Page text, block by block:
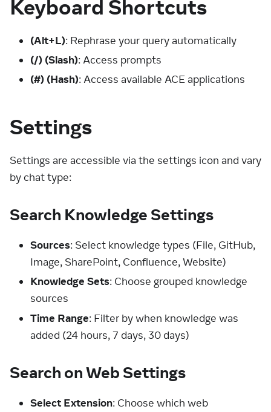
Keyboard Shortcuts
(Alt+L): Rephrase your query automatically
(/) (Slash): Access prompts
(#) (Hash): Access available ACE applications
Settings
Settings are accessible via the settings icon and vary
by chat type:
Search Knowledge Settings
Sources: Select knowledge types (File, GitHub,
Image, SharePoint, Confluence, Website)
Knowledge Sets: Choose grouped knowledge
sources
Time Range: Filter by when knowledge was
added (24 hours, 7 days, 30 days)
Search on Web Settings
Select Extension: Choose which web